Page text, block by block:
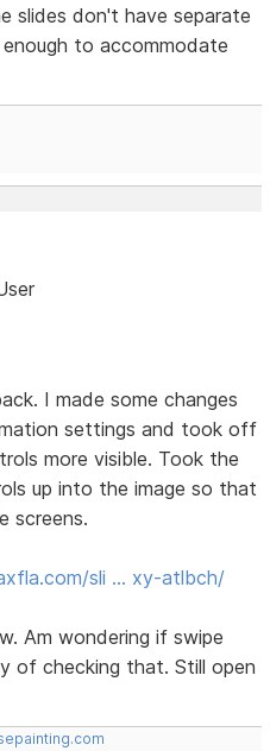
slides don't have separate
to accommodate
I made some changes
settings and took off
more visible. Took the
up into the image so that
screens.
sli … xy-atlbch/
Am wondering if swipe
of checking that. Still open